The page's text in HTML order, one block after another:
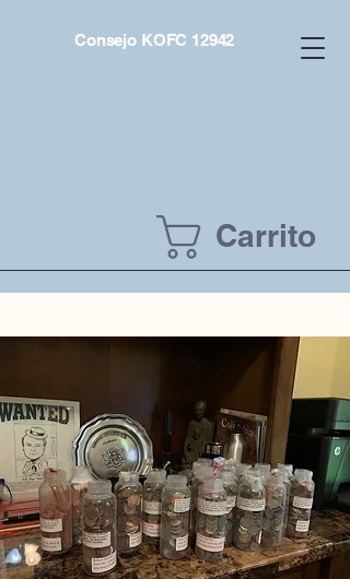
Consejo KOFC 12942
Carrito